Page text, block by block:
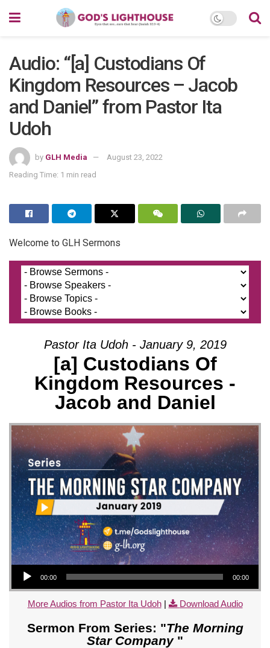
Audio: “[a] Custodians Of
Kingdom Resources – Jacob
and Daniel” from Pastor Ita
Udoh
by GLH Media
August 23, 2022
Reading Time: 1 min read
Welcome to GLH Sermons
Pastor Ita Udoh - January 9, 2019
[a] Custodians Of
Kingdom Resources -
Jacob and Daniel
Audio Player
00:00 00:00
More Audios from Pastor Ita Udoh| Download Audio
Sermon From Series: "The Morning
Star Company "